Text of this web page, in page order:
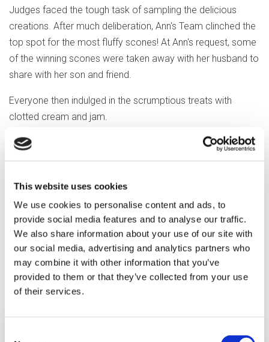
This website uses cookies
We use cookies to personalise content and ads, to
provide social media features and to analyse our traffic.
We also share information about your use of our site with
our social media, advertising and analytics partners who
may combine it with other information that you’ve
provided to them or that they’ve collected from your use
of their services.
Judges faced the tough task of sampling the delicious
creations. After much deliberation, Ann's Team clinched the
top spot for the most fluffy scones! At Ann's request, some
of the winning scones were taken away with her husband to
share with her son and friend.
Everyone then indulged in the scrumptious treats with
clotted cream and jam.
"We had lots of laugh and fun, it was
much" said Sue, Marge's daughter.
Previous article